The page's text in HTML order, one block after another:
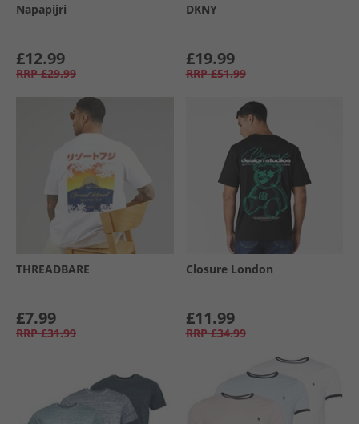
Napapijri
£12.99
RRP £29.99
DKNY
£19.99
RRP £51.99
THREADBARE
£7.99
RRP £31.99
Closure London
£11.99
RRP £34.99